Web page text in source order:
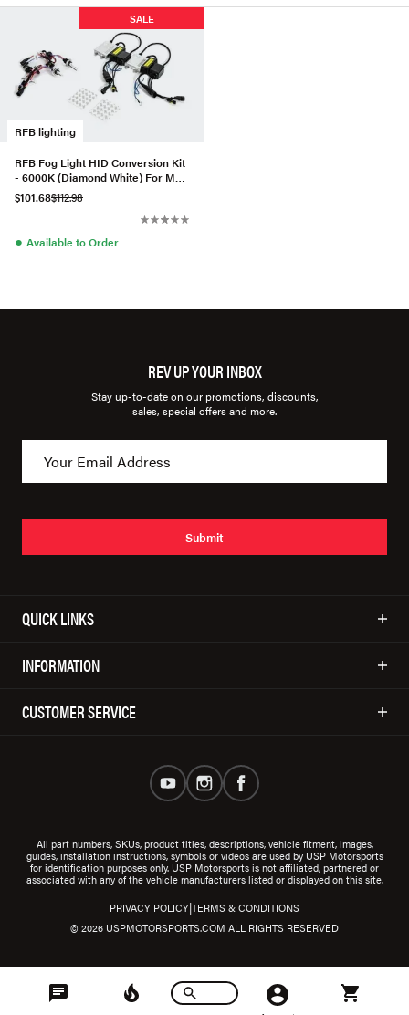
RFB lighting
SALE
RFB Fog Light HID Conversion Kit
- 6000K (Diamond White) For MK6
Golf/Jetta Compact
$101.68$112.98
● Available to Order
REV UP YOUR INBOX
Stay up-to-date on our promotions, discounts,
sales, special offers and more.
Submit
QUICK LINKS
INFORMATION
CUSTOMER SERVICE
All part numbers, SKUs, product titles, descriptions, vehicle fitment, images,
guides, installation instructions, symbols or videos are used by USP Motorsports
for identification purposes only. USP Motorsports is not affiliated, partnered or
associated with any of the vehicle manufacturers listed or displayed on this site.
© 2026 USPMOTORSPORTS.COM ALL RIGHTS RESERVED
PRIVACY POLICY|TERMS & CONDITIONS